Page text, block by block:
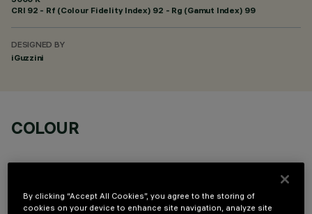
CRI 92 - Rf (Colour Fidelity Index) 92 - Rg (Gamut Index) 99
DESIGNED BY
iGuzzini
COLOUR
By clicking “Accept All Cookies”, you agree to the storing of
cookies on your device to enhance site navigation, analyze site